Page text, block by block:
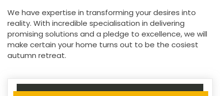
We have expertise in transforming your desires into
reality. With incredible specialisation in delivering
promising solutions and a pledge to excellence, we will
make certain your home turns out to be the cosiest
autumn retreat.